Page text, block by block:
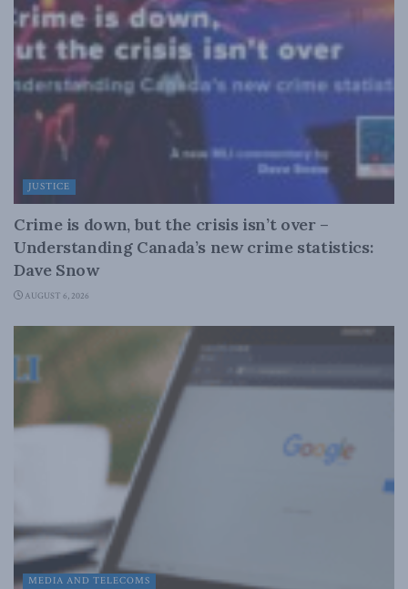
JUSTICE
Crime is down, but the crisis isn’t over –
Understanding Canada’s new crime statistics:
Dave Snow
AUGUST 6, 2026
MEDIA AND TELECOMS